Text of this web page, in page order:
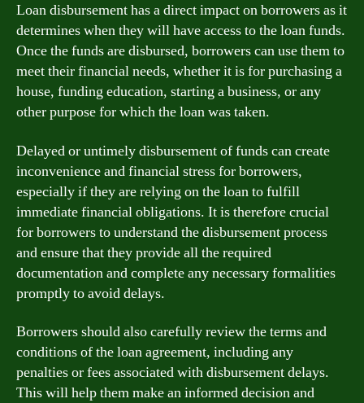
Loan disbursement has a direct impact on borrowers as it
determines when they will have access to the loan funds.
Once the funds are disbursed, borrowers can use them to
meet their financial needs, whether it is for purchasing a
house, funding education, starting a business, or any
other purpose for which the loan was taken.
Delayed or untimely disbursement of funds can create
inconvenience and financial stress for borrowers,
especially if they are relying on the loan to fulfill
immediate financial obligations. It is therefore crucial
for borrowers to understand the disbursement process
and ensure that they provide all the required
documentation and complete any necessary formalities
promptly to avoid delays.
Borrowers should also carefully review the terms and
conditions of the loan agreement, including any
penalties or fees associated with disbursement delays.
This will help them make an informed decision and